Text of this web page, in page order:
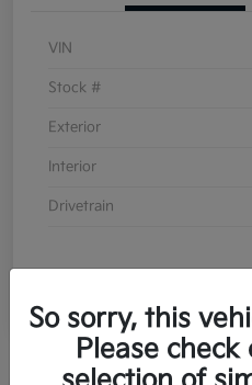
VIN
Stock #
Exterior
Interior
Drivetrain
So sorry, this
Please